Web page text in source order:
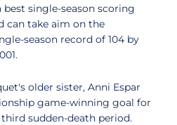
single-season scoring
can take aim on the
season record of 104 by
older sister, Anni Espar
game-winning goal for
sudden-death period.